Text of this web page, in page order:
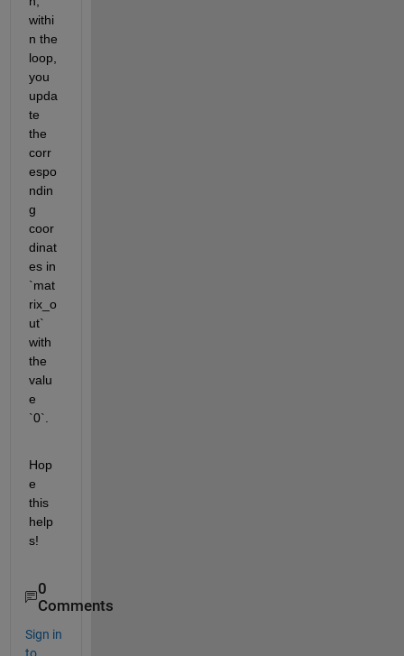
withi
n the
loop,
you
upda
te
the
corr
espo
ndin
g
coor
dinat
es in
`mat
rix_o
ut`
with
the
valu
e
`0`.
Hop
e
this
help
s!
0
Comments
Sign in
to